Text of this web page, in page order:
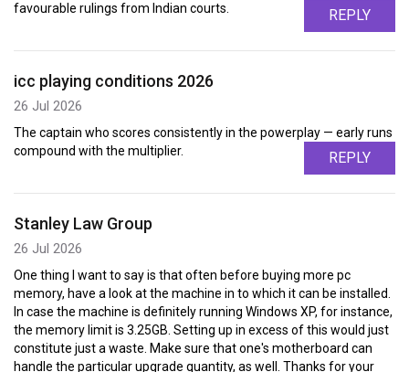
favourable rulings from Indian courts.
REPLY
icc playing conditions 2026
26 Jul 2026
The captain who scores consistently in the powerplay — early runs
compound with the multiplier.
REPLY
Stanley Law Group
26 Jul 2026
One thing I want to say is that often before buying more pc
memory, have a look at the machine in to which it can be installed.
In case the machine is definitely running Windows XP, for instance,
the memory limit is 3.25GB. Setting up in excess of this would just
constitute just a waste. Make sure that one's motherboard can
handle the particular upgrade quantity, as well. Thanks for your